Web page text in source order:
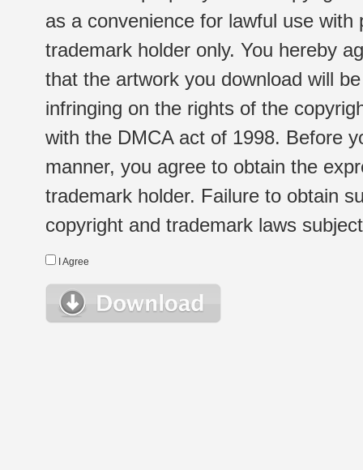
as a convenience for lawful use
trademark holder only. You hereby
that the artwork you download will
infringing on the rights of the
with the DMCA act of 1998. Before
manner, you agree to obtain the
trademark holder. Failure to obtain
copyright and trademark laws
I Agree